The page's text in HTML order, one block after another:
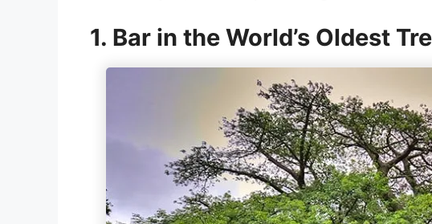
1. Bar in the World’s Oldest